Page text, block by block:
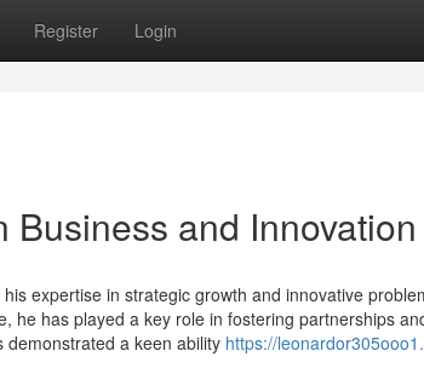
Register Login
and Innovation
expertise in strategic growth and innovative
he has played a key role in fostering partnerships
a keen ability https://